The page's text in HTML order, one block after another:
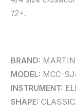
12+.
BRAND:
MODEL: MCC-
INSTRUMENT:
SHAPE: